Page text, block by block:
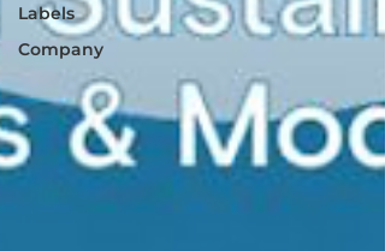
Labels
Company